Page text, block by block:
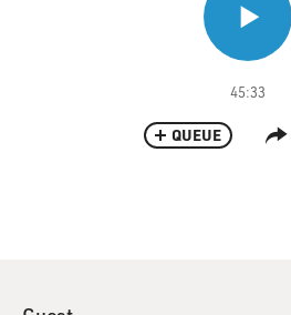
45:33
QUEUE